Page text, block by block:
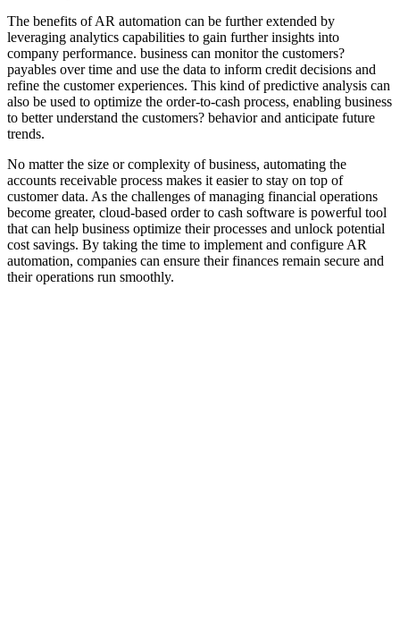
The benefits of AR automation can be further extended by
leveraging analytics capabilities to gain further insights into
company performance. business can monitor the customers?
payables over time and use the data to inform credit decisions and
refine the customer experiences. This kind of predictive analysis can
also be used to optimize the order-to-cash process, enabling business
to better understand the customers? behavior and anticipate future
trends.
No matter the size or complexity of business, automating the
accounts receivable process makes it easier to stay on top of
customer data. As the challenges of managing financial operations
become greater, cloud-based order to cash software is powerful tool
that can help business optimize their processes and unlock potential
cost savings. By taking the time to implement and configure AR
automation, companies can ensure their finances remain secure and
their operations run smoothly.